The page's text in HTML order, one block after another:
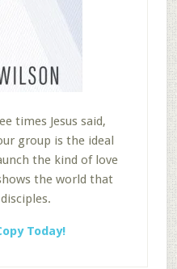
times Jesus said,
group is the ideal
the kind of love
the world that
Today!